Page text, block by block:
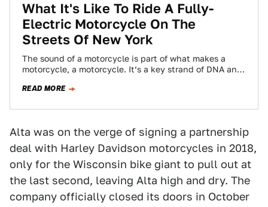
What It's Like To Ride A Fully-
Electric Motorcycle On The
Streets Of New York
The sound of a motorcycle is part of what makes a
motorcycle, a motorcycle. It’s a key strand of DNA and
READ MORE
Alta was on the verge of signing a partnership
deal with Harley Davidson motorcycles in 2018,
only for the Wisconsin bike giant to pull out at
the last second, leaving Alta high and dry. The
company officially closed its doors in October